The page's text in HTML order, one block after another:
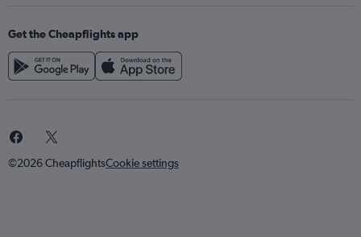
Get the Cheapflights app
©2026 CheapflightsCookie settings